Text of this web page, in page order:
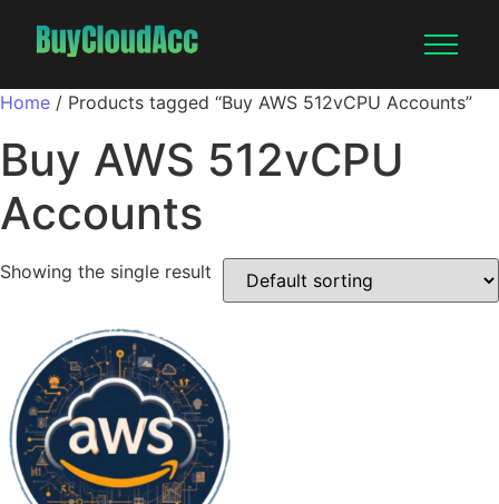
Home / Products tagged “Buy AWS 512vCPU Accounts”
Buy AWS 512vCPU
Accounts
Showing the single result